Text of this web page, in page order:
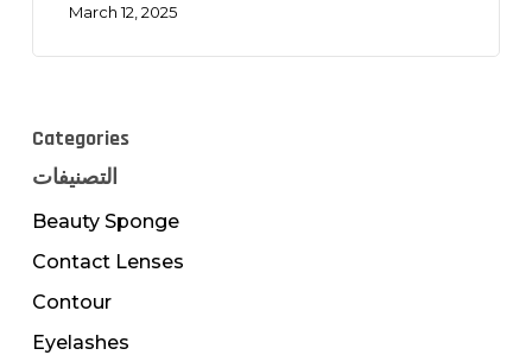
March 12, 2025
Categories
التصنيفات
Beauty Sponge
Contact Lenses
Contour
Eyelashes